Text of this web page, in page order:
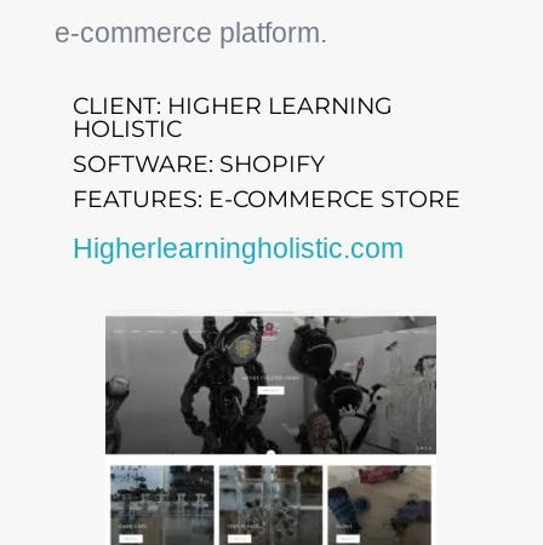
e-commerce platform.
CLIENT: HIGHER LEARNING
HOLISTIC
SOFTWARE: SHOPIFY
FEATURES: E-COMMERCE STORE
Higherlearningholistic.com